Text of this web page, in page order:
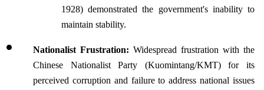
1928) demonstrated the government's inability to
maintain stability.
Nationalist Frustration: Widespread frustration with the
Chinese Nationalist Party (Kuomintang/KMT) for its
perceived corruption and failure to address national issues